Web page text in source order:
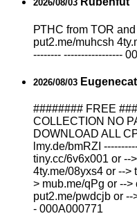
2026/08/03
РТНС from TOR
put2.me/muhcsh
-------- -----------------
2026/08/03 Eugenecat
######## FREE
COLLECTION NO
DOWNLOAD ALL
lmy.de/bmRZI
tiny.cc/6v6x001 or --
4ty.me/08yxs4 or -->
> mub.me/qPg or --
put2.me/pwdcjb or --
- 000A000771